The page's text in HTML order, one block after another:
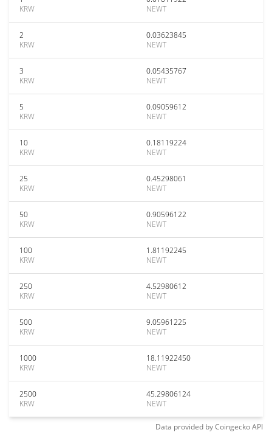
KRW
NEWT
2
KRW
0.03623845
NEWT
3
KRW
0.05435767
NEWT
5
KRW
0.09059612
NEWT
10
KRW
0.18119224
NEWT
25
KRW
0.45298061
NEWT
50
KRW
0.90596122
NEWT
100
KRW
1.81192245
NEWT
250
KRW
4.52980612
NEWT
500
KRW
9.05961225
NEWT
1000
KRW
18.11922450
NEWT
2500
KRW
45.29806124
NEWT
Data provided byCoingeckoAPI